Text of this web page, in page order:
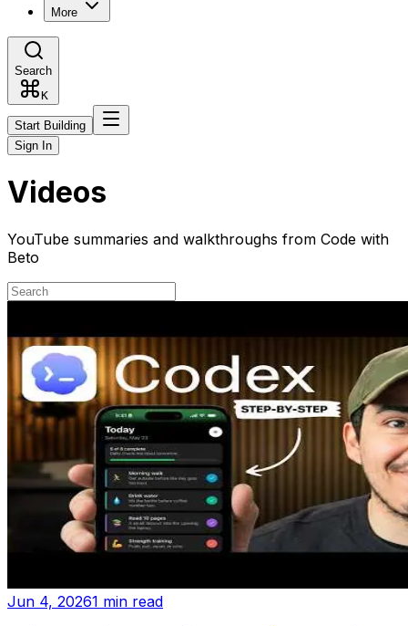
More
Search
K
Start Building
Sign In
Videos
YouTube summaries and walkthroughs from Code with
Beto
Jun 4, 20261 min read